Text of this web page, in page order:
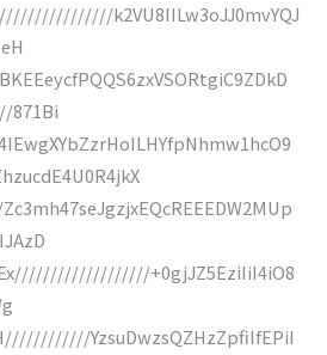
k2VU8IILw3oJJ0mvYQJ
+0gjJZ5EziIiI4iO8
YzsuDwzsQZHzZpfiIfEPiI